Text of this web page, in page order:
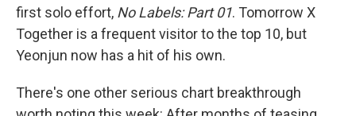
first solo effort, No Labels: Part 01. Tomorrow X
Together is a frequent visitor to the top 10, but
Yeonjun now has a hit of his own.
There's one other serious chart breakthrough